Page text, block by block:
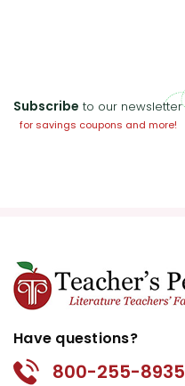
Subscribe to our newsletter
for savings coupons and more!
Have questions?
800-255-8935